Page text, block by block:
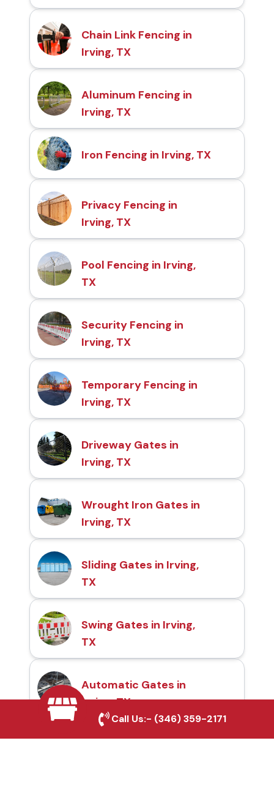
Chain Link Fencing in
Irving, TX
Aluminum Fencing in
Irving, TX
Iron Fencing in Irving, TX
Privacy Fencing in
Irving, TX
Pool Fencing in Irving,
TX
Security Fencing in
Irving, TX
Temporary Fencing in
Irving, TX
Driveway Gates in
Irving, TX
Wrought Iron Gates in
Irving, TX
Sliding Gates in Irving,
TX
Swing Gates in Irving,
TX
Automatic Gates in
Irving, TX
Call Us:- (346) 359-2171